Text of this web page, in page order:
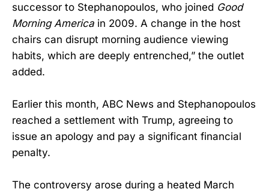
successor to Stephanopoulos, who joined Good
Morning America in 2009. A change in the host
chairs can disrupt morning audience viewing
habits, which are deeply entrenched,” the outlet
added.
Earlier this month, ABC News and Stephanopoulos
reached a settlement with Trump, agreeing to
issue an apology and pay a significant financial
penalty.
The controversy arose during a heated March